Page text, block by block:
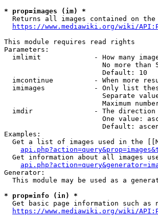
* prop=images (im) *
Returns all images contained on the
https://www.mediawiki.org/wiki/
This module requires read rights
Parameters:
imlimit             - How many
No more than
                        Default: 10
imcontinue          - When more
imimages            - Only list
Separate
Maximum
imdir               - The direction
One value:
Default:
Examples:
Get a list of images used in the
Get information about all images
Generator:
This module may be used as a
* prop=info (in) *
Get basic page information such as
https://www.mediawiki.org/wiki/